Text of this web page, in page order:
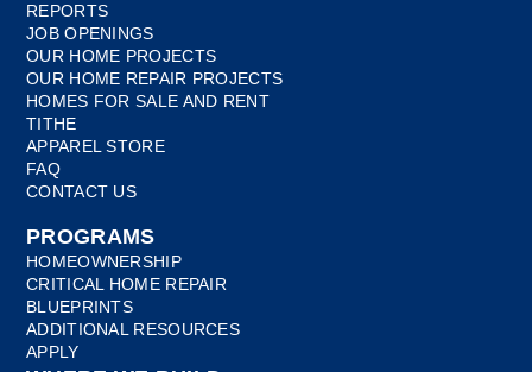
REPORTS
JOB OPENINGS
OUR HOME PROJECTS
OUR HOME REPAIR PROJECTS
HOMES FOR SALE AND RENT
TITHE
APPAREL STORE
FAQ
CONTACT US
PROGRAMS
HOMEOWNERSHIP
CRITICAL HOME REPAIR
BLUEPRINTS
ADDITIONAL RESOURCES
APPLY